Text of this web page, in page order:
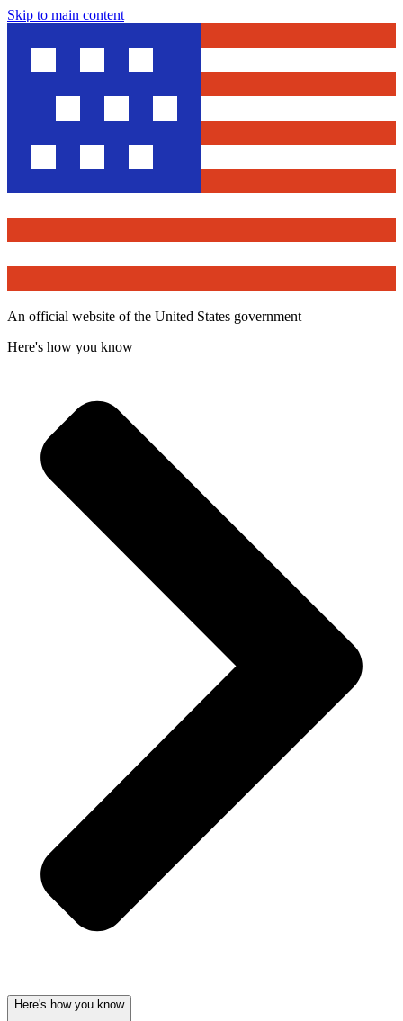
Skip to main content
An official website of the United States government
Here's how you know
Here's how you know